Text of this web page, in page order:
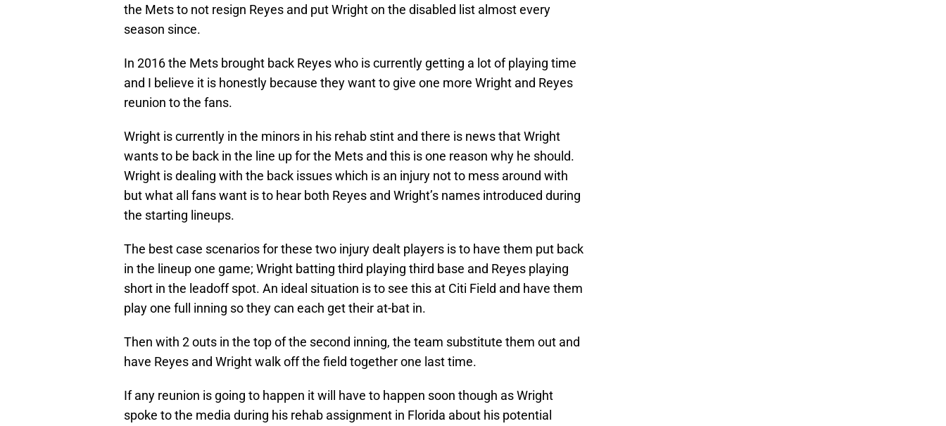
the Mets to not resign Reyes and put Wright on the disabled list almost every
season since.
In 2016 the Mets brought back Reyes who is currently getting a lot of playing time
and I believe it is honestly because they want to give one more Wright and Reyes
reunion to the fans.
Wright is currently in the minors in his rehab stint and there is news that Wright
wants to be back in the line up for the Mets and this is one reason why he should.
Wright is dealing with the back issues which is an injury not to mess around with
but what all fans want is to hear both Reyes and Wright’s names introduced during
the starting lineups.
The best case scenarios for these two injury dealt players is to have them put back
in the lineup one game; Wright batting third playing third base and Reyes playing
short in the leadoff spot. An ideal situation is to see this at Citi Field and have them
play one full inning so they can each get their at-bat in.
Then with 2 outs in the top of the second inning, the team substitute them out and
have Reyes and Wright walk off the field together one last time.
If any reunion is going to happen it will have to happen soon though as Wright
spoke to the media during his rehab assignment in Florida about his potential